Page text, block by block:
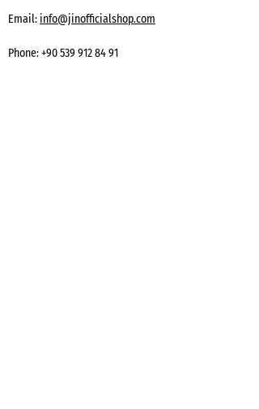
Email: info@jinofficialshop.com
Phone:+90 539 912 84 91